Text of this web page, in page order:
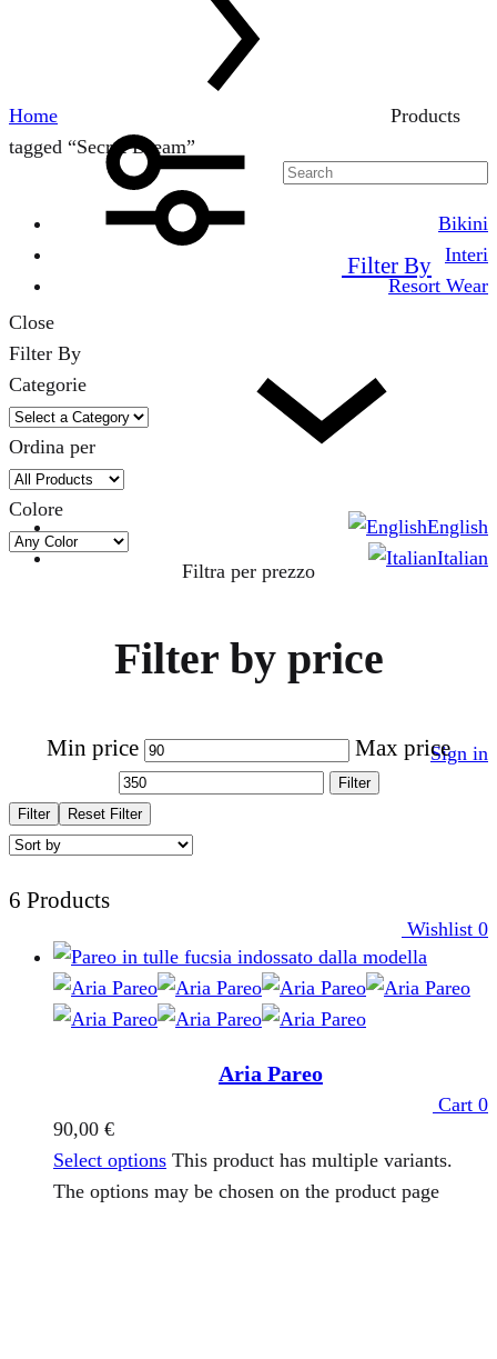
Bikini
Interi
Resort Wear
English
Italian
Sign in
Wishlist 0
Cart 0
Home
Products
tagged “Secret Dream”
Filter By
Close
Filter By
Categorie
Ordina per
Colore
Filtra per prezzo
Filter by price
Min price Max price
Filter
Filter
Reset Filter
6 Products
Aria Pareo
90,00 €
Select options This product has multiple variants.
The options may be chosen on the product page